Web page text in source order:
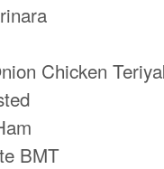
Chicken
BMT